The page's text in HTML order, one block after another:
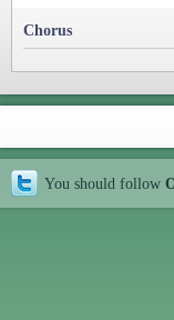
Chorus
You should follow